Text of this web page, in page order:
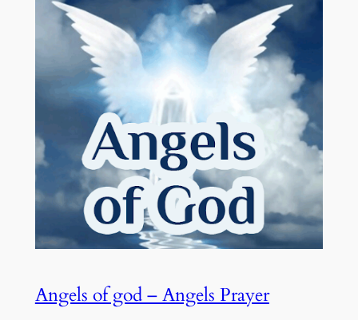
Angels of god – Angels Prayer